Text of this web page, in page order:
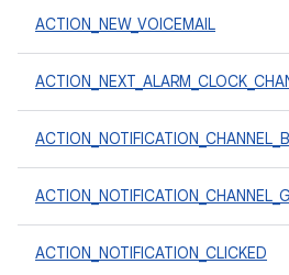
ACTION_NEW_VOICEMAIL
ACTION_NOTIFICATION_CLICKED